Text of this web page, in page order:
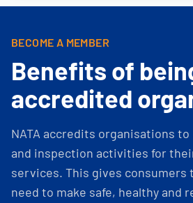
BECOME A MEMBER
Benefits of
accredited
NATA accredits organisations
and inspection activities for
services. This gives consumers
need to make safe, healthy and